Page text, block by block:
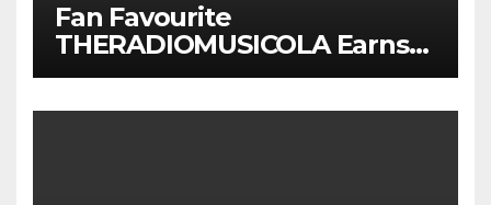
Fan Favourite
THERADIOMUSICOLA Earns
Extended Airplay with ‘Cos